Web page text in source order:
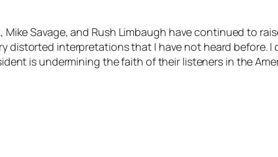
Mike Savage, and Rush Limbaugh have continued to
distorted interpretations that I have not heard before. I
is undermining the faith of their listeners in the